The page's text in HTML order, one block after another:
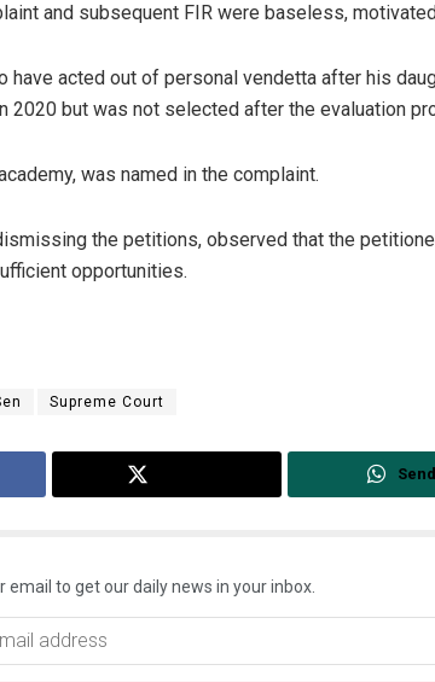
and subsequent FIR were baseless,
have acted out of personal vendetta after his
2020 but was not selected after the evaluation
was named in the complaint.
the petitions, observed that the
opportunities.
Supreme Court
Send
email to get our daily news in your inbox.